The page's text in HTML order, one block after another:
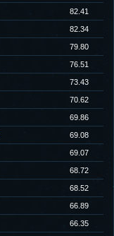
82.41
82.34
79.80
76.51
73.43
70.62
69.86
69.08
69.07
68.72
68.52
66.89
66.35